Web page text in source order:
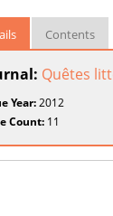
Contents
Quêtes
Year:2012
Count: 11